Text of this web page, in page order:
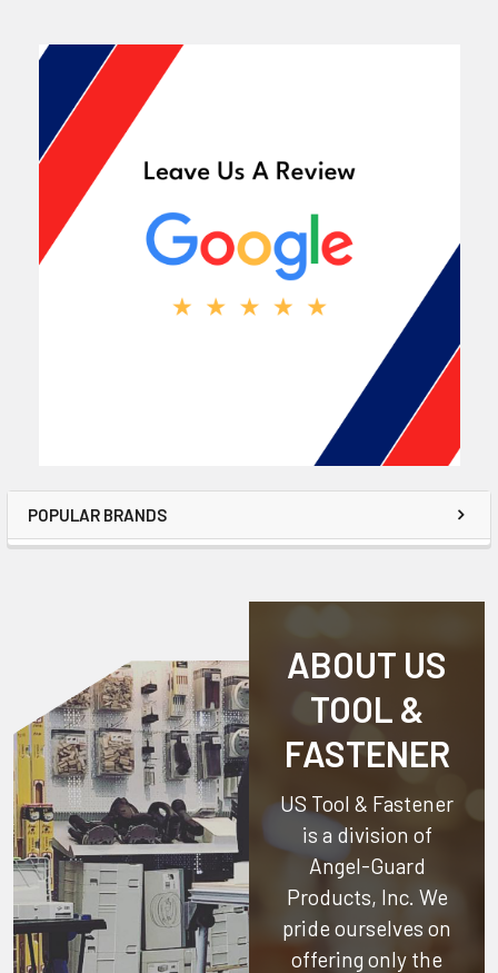
POPULAR BRANDS
ABOUT US
TOOL &
FASTENER
US Tool & Fastener
is a division of
Angel-Guard
Products, Inc. We
pride ourselves on
offering only the